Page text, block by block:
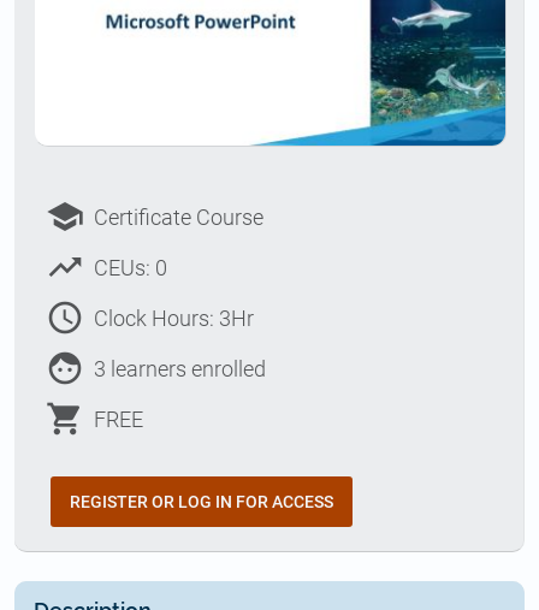
school Certificate Course
trending_up CEUs: 0
access_time Clock Hours: 3Hr
face 3 learners enrolled
shopping_cart FREE
REGISTER OR LOG IN FOR ACCESS